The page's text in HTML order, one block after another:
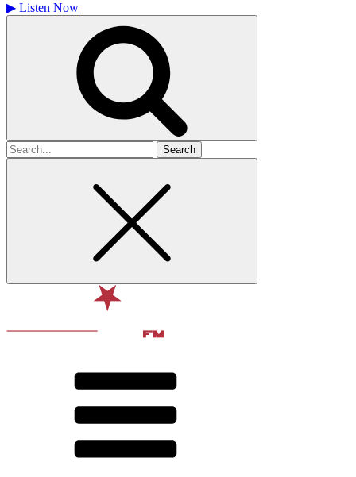
▶ Listen Now
Search
for